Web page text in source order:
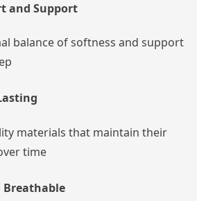
and Support
balance of softness and support
materials that maintain their
time
Breathable